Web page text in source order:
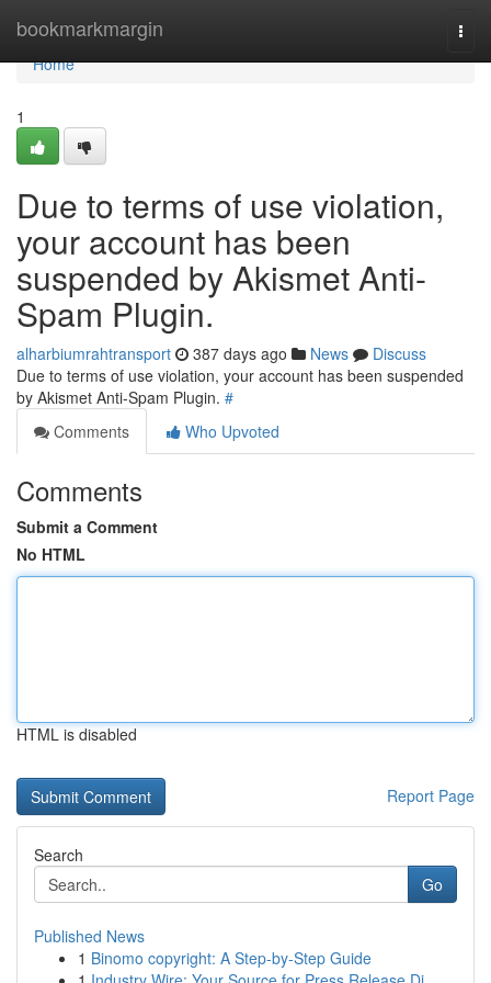
bookmarkmargin
Home
Home
1
Due to terms of use violation,
your account has been
suspended by Akismet Anti-
Spam Plugin.
alharbiumrahtransport 387 days ago News
Discuss
Due to terms of use violation, your account has been suspended
by Akismet Anti-Spam Plugin. #
Comments
Who Upvoted
Comments
Submit a Comment
No HTML
HTML is disabled
Report Page
Search
Go
Published News
1 Binomo copyright: A Step-by-Step Guide